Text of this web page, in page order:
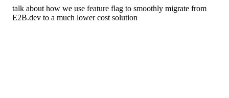
talk about how we use feature flag to smoothly migrate from
E2B.dev to a much lower cost solution